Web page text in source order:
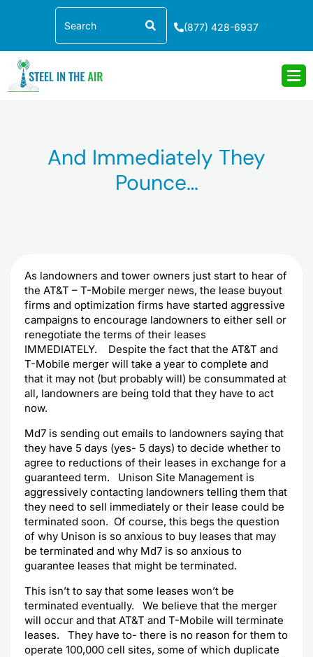
Search
(877) 428-6937
And Immediately They
Pounce…
As landowners and tower owners just start to hear of
the AT&T – T-Mobile merger news, the lease buyout
firms and optimization firms have started aggressive
campaigns to encourage landowners to either sell or
renegotiate the terms of their leases
IMMEDIATELY. Despite the fact that the AT&T and
T-Mobile merger will take a year to complete and
that it may not (but probably will) be consummated at
all, landowners are being told that they have to act
now.
Md7 is sending out emails to landowners saying that
they have 5 days (yes- 5 days) to decide whether to
agree to reductions of their leases in exchange for a
guaranteed term. Unison Site Management is
aggressively contacting landowners telling them that
they need to sell immediately or their lease could be
terminated soon. Of course, this begs the question
of why Unison is so anxious to buy leases that may
be terminated and why Md7 is so anxious to
guarantee leases that might be terminated.
This isn’t to say that some leases won’t be
terminated eventually. We believe that the merger
will occur and that AT&T and T-Mobile will terminate
leases. They have to- there is no reason for them to
operate 100,000 cell sites, some of which duplicate